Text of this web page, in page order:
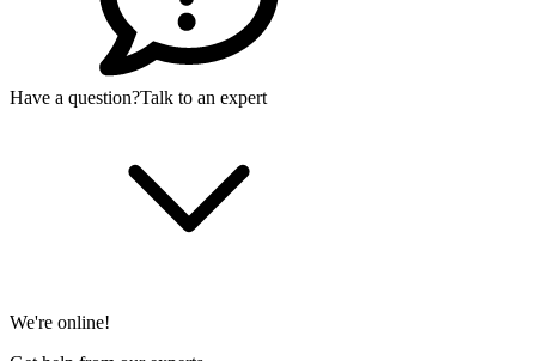
Have a question?Talk to an expert
We're online!